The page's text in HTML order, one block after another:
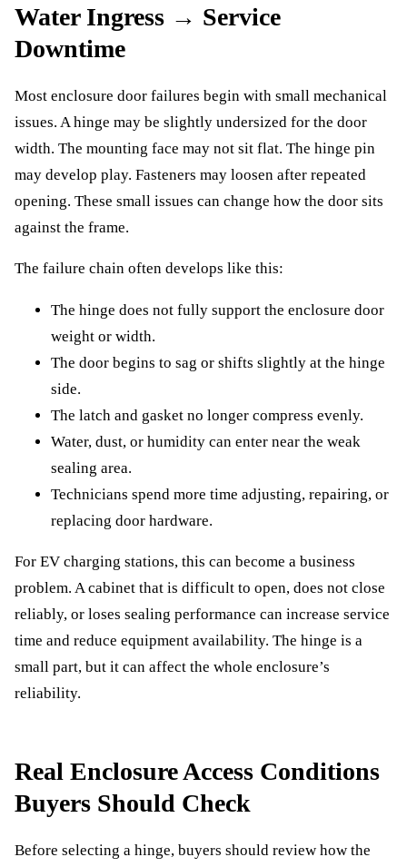
Water Ingress → Service
Downtime
Most enclosure door failures begin with small mechanical
issues. A hinge may be slightly undersized for the door
width. The mounting face may not sit flat. The hinge pin
may develop play. Fasteners may loosen after repeated
opening. These small issues can change how the door sits
against the frame.
The failure chain often develops like this:
The hinge does not fully support the enclosure door
weight or width.
The door begins to sag or shifts slightly at the hinge
side.
The latch and gasket no longer compress evenly.
Water, dust, or humidity can enter near the weak
sealing area.
Technicians spend more time adjusting, repairing, or
replacing door hardware.
For EV charging stations, this can become a business
problem. A cabinet that is difficult to open, does not close
reliably, or loses sealing performance can increase service
time and reduce equipment availability. The hinge is a
small part, but it can affect the whole enclosure’s
reliability.
Real Enclosure Access Conditions
Buyers Should Check
Before selecting a hinge, buyers should review how the